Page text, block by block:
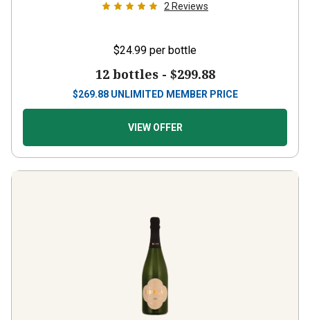
2 Reviews
$24.99 per bottle
12 bottles - $299.88
$269.88 UNLIMITED MEMBER PRICE
VIEW OFFER